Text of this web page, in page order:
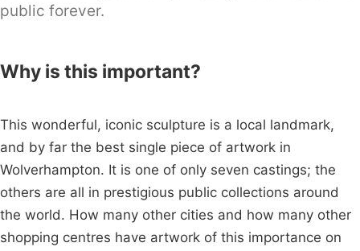
public forever.
Why is this important?
This wonderful, iconic sculpture is a local landmark,
and by far the best single piece of artwork in
Wolverhampton. It is one of only seven castings; the
others are all in prestigious public collections around
the world. How many other cities and how many other
shopping centres have artwork of this importance on